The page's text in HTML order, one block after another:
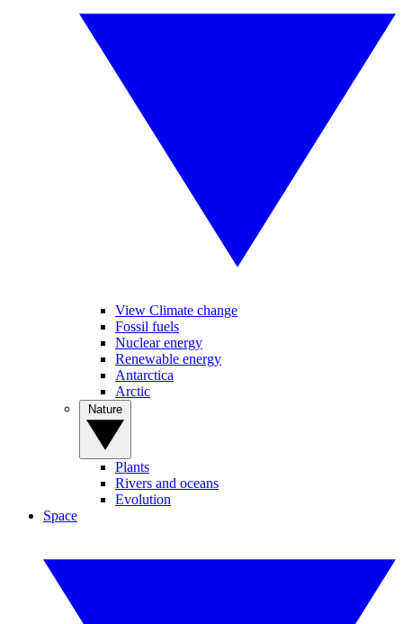
View Climate change
Fossil fuels
Nuclear energy
Renewable energy
Antarctica
Arctic
Plants
Rivers and oceans
Evolution
Space